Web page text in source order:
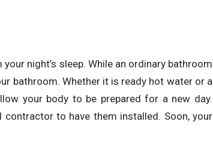
night’s sleep. While an ordinary bathroom
bathroom. Whether it is ready hot water or a
your body to be prepared for a new day.
to have them installed. Soon, your